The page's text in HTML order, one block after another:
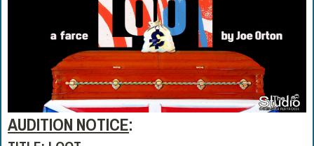
AUDITION NOTICE: